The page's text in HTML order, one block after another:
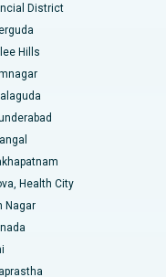
Kakinada
District
Hills
Health City
Nagar